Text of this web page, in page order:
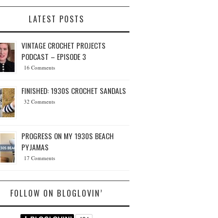
LATEST POSTS
VINTAGE CROCHET PROJECTS
PODCAST – EPISODE 3
16 Comments
FINISHED: 1930S CROCHET SANDALS
32 Comments
PROGRESS ON MY 1930S BEACH
PYJAMAS
17 Comments
FOLLOW ON BLOGLOVIN’